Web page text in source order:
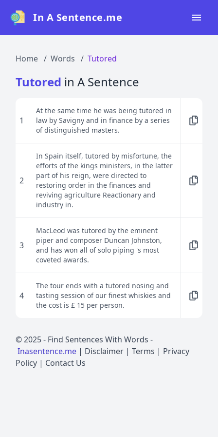
In A Sentence.me
Top 50
Top 100
Top 200
Blog
Home Words Tutored
Tutored in A Sentence
1
At the same time he was being tutored in
law by Savigny and in finance by a series
of distinguished masters.
2
In Spain itself, tutored by misfortune, the
efforts of the kings ministers, in the latter
part of his reign, were directed to
restoring order in the finances and
reviving agriculture Reactionary and
industry in.
3
MacLeod was tutored by the eminent
piper and composer Duncan Johnston,
and has won all of solo piping 's most
coveted awards.
4
The tour ends with a tutored nosing and
tasting session of our finest whiskies and
the cost is £ 15 per person.
© 2025 - Find Sentences With Words -
Inasentence.me | Disclaimer | Terms | Privacy
Policy | Contact Us